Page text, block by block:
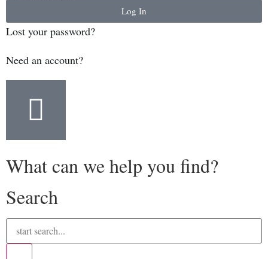
Log In
Lost your password?
Need an account?
What can we help you find?
Search